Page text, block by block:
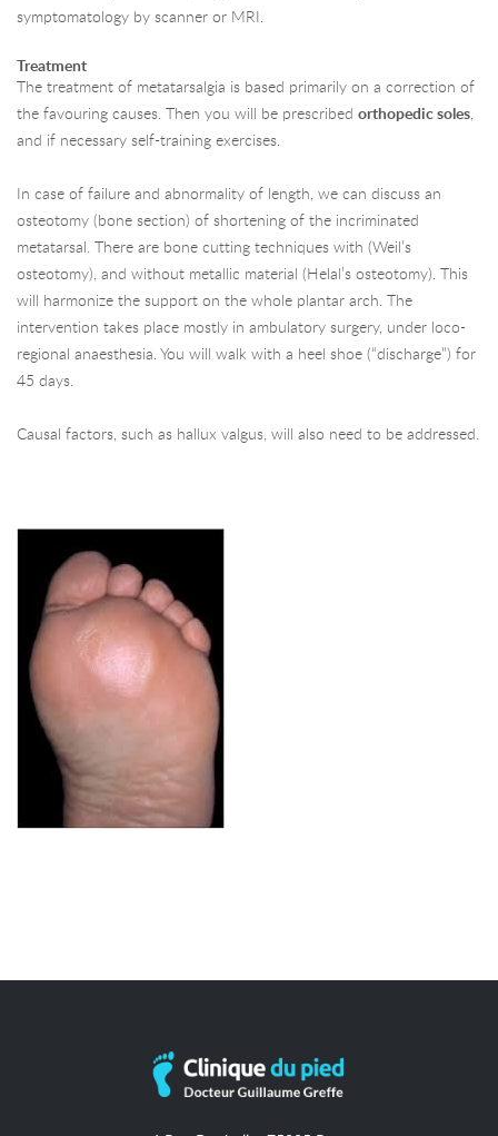
symptomatology by scanner or MRI.
Treatment
The treatment of metatarsalgia is based primarily on a correction of
the favouring causes. Then you will be prescribed orthopedic soles
and if necessary self-training exercises.
In case of failure and abnormality of length, we can discuss an
osteotomy (bone section) of shortening of the incriminated
metatarsal. There are bone cutting techniques with (Weil’s
osteotomy), and without metallic material (Helal’s osteotomy). This
will harmonize the support on the whole plantar arch. The
intervention takes place mostly in ambulatory surgery, under loco-
regional anaesthesia. You will walk with a heel shoe (“discharge”) for
45 days.
Causal factors, such as hallux valgus, will also need to be addressed.